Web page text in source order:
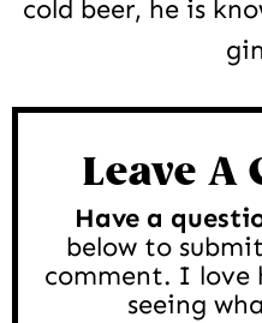
cold beer, he is
Leave A
Have a
below to
comment. I love
seeing